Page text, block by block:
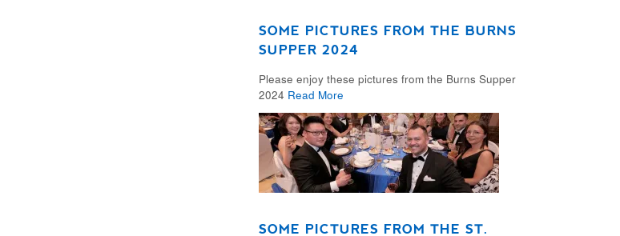
SOME PICTURES FROM THE BURNS
SUPPER 2024
Please enjoy these pictures from the Burns Supper
2024 Read More
SOME PICTURES FROM THE ST.